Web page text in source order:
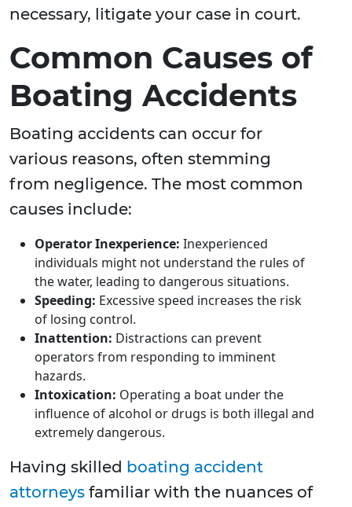
necessary, litigate your case in court.
Common Causes of
Boating Accidents
Boating accidents can occur for
various reasons, often stemming
from negligence. The most common
causes include:
Operator Inexperience: Inexperienced
individuals might not understand the rules of
the water, leading to dangerous situations.
Speeding: Excessive speed increases the risk
of losing control.
Inattention: Distractions can prevent
operators from responding to imminent
hazards.
Intoxication: Operating a boat under the
influence of alcohol or drugs is both illegal and
extremely dangerous.
Having skilled boating accident
attorneys familiar with the nuances of